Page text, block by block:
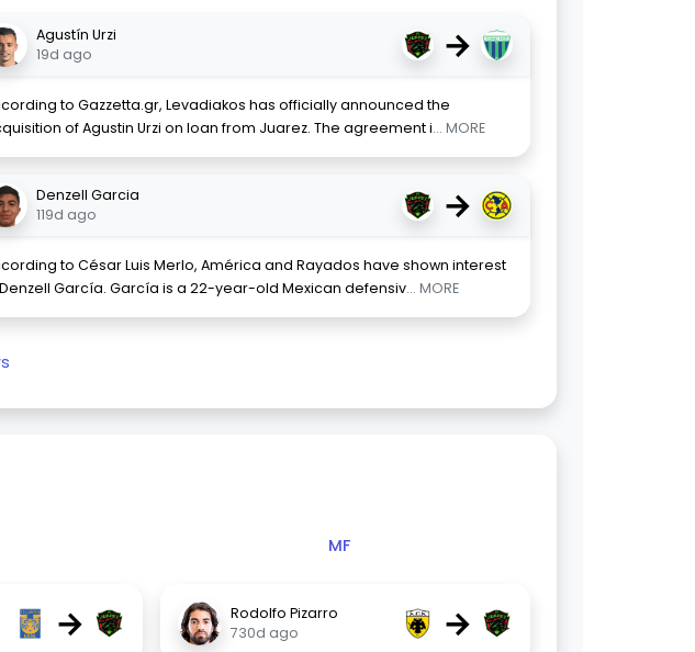
Agustín Urzi
19d ago
→
to Gazzetta.gr, Levadiakos has officially announced the
of Agustin Urzi on loan from Juarez. The agreement i... MORE
Denzell Garcia
119d ago
→
to César Luis Merlo, América and Rayados have shown interest
García. García is a 22-year-old Mexican defensiv... MORE
MF
→
Rodolfo Pizarro
730d ago
→